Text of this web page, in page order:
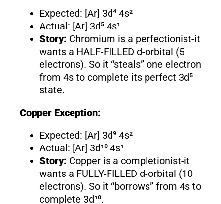
Expected: [Ar] 3d⁴ 4s²
Actual: [Ar] 3d⁵ 4s¹
Story: Chromium is a perfectionist-it
wants a HALF-FILLED d-orbital (5
electrons). So it “steals” one electron
from 4s to complete its perfect 3d⁵
state.
Copper Exception:
Expected: [Ar] 3d⁹ 4s²
Actual: [Ar] 3d¹⁰ 4s¹
Story: Copper is a completionist-it
wants a FULLY-FILLED d-orbital (10
electrons). So it “borrows” from 4s to
complete 3d¹⁰.